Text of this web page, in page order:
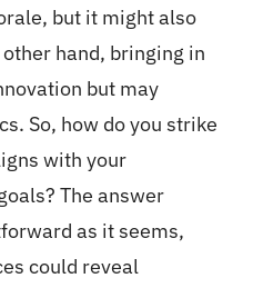
but it might also
hand, bringing in
but may
So, how do you strike
with your
The answer
as it seems,
could reveal